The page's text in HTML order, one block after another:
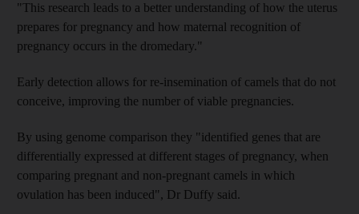
"This research leads to a better understanding of how the uterus
prepares for pregnancy and how maternal recognition of
pregnancy occurs in the dromedary."
Early detection allows for re-insemination of camels that do not
conceive, improving the number of viable pregnancies.
By using genome comparison they "identified genes that are
differentially expressed at different stages of pregnancy, when
comparing pregnant and non-pregnant camels in which
ovulation has been induced", Dr Duffy said.